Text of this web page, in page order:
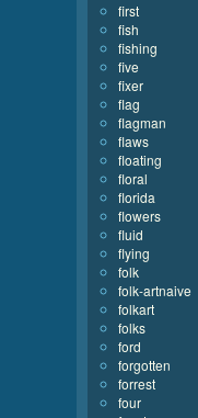
first
fish
fishing
five
fixer
flag
flagman
flaws
floating
floral
florida
flowers
fluid
flying
folk
folk-artnaive
folkart
folks
ford
forgotten
forrest
four